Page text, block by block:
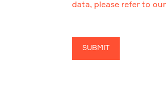
data, please refer to our